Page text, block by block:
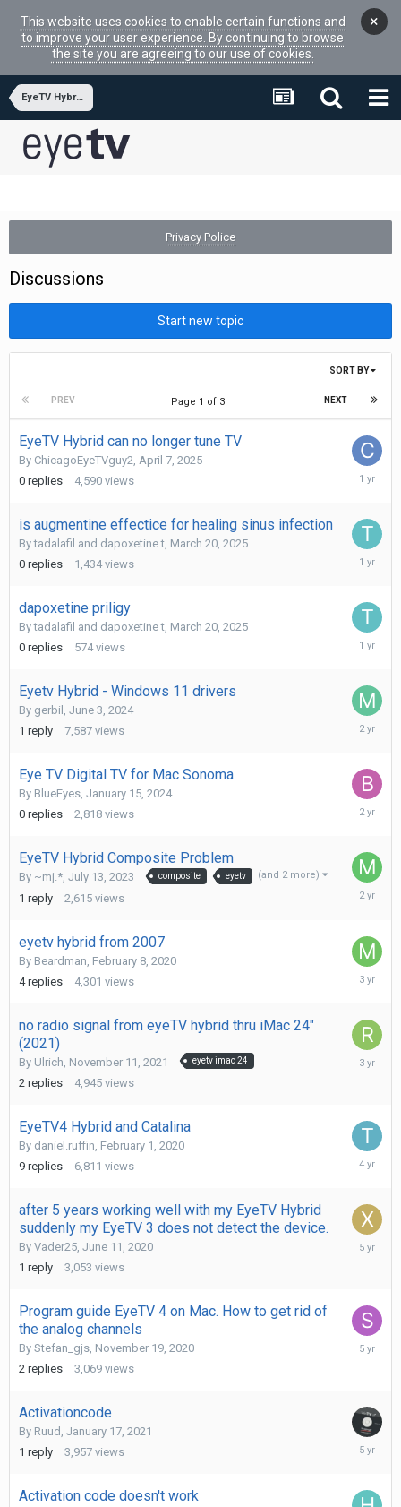
This website uses cookies to enable certain functions and
to improve your user experience. By continuing to browse
the site you are agreeing to our use of cookies.
×
EyeTV Hybrid
Privacy Police
Discussions
Start new topic
SORT BY
PREV NEXT
Page 1 of 3
EyeTV Hybrid can no longer tune TV
By ChicagoEyeTVguy2, April 7, 2025
0 replies 4,590 views
April
is augmentine effectice for healing sinus infection
Bytadalafil and dapoxetine t, March 20, 2025
0 replies 1,434 views
March
dapoxetine priligy
Bytadalafil and dapoxetine t, March 20, 2025
0 replies 574 views
March
Eyetv Hybrid - Windows 11 drivers
By gerbil , June 3, 2024
1 reply 7,587 views
June
Eye TV Digital TV for Mac Sonoma
By BlueEyes, January 15, 2024
0 replies 2,818 views
January
EyeTV Hybrid Composite Problem
By ~mj.*, July 13, 2023 composite eyetv (and 2 more)
1 reply 2,615 views
eyetv hybrid from 2007
By Beardman February 8, 2020
4 replies 4,301 views
May
no radio signal from eyeTV hybrid thru iMac 24"
(2021)
By Ulrich November 11, 2021 eyetv imac 24
2 replies 4,945 views
February
EyeTV4 Hybrid and Catalina
By daniel.ruffin, February 1, 2020
9 replies 6,811 views
August
after 5 years working well with my EyeTV Hybrid
suddenly my EyeTV 3 does not detect the device.
By Vader25, June 11, 2020
1 reply 3,053 views
May
Program guide EyeTV 4 on Mac. How to get rid of
the analog channels
By Stefan_gjs, November 19, 2020
2 replies 3,069 views
May
Activationcode
By Ruud , January 17, 2021
1 reply 3,957 views
January
Activation code doesn't work